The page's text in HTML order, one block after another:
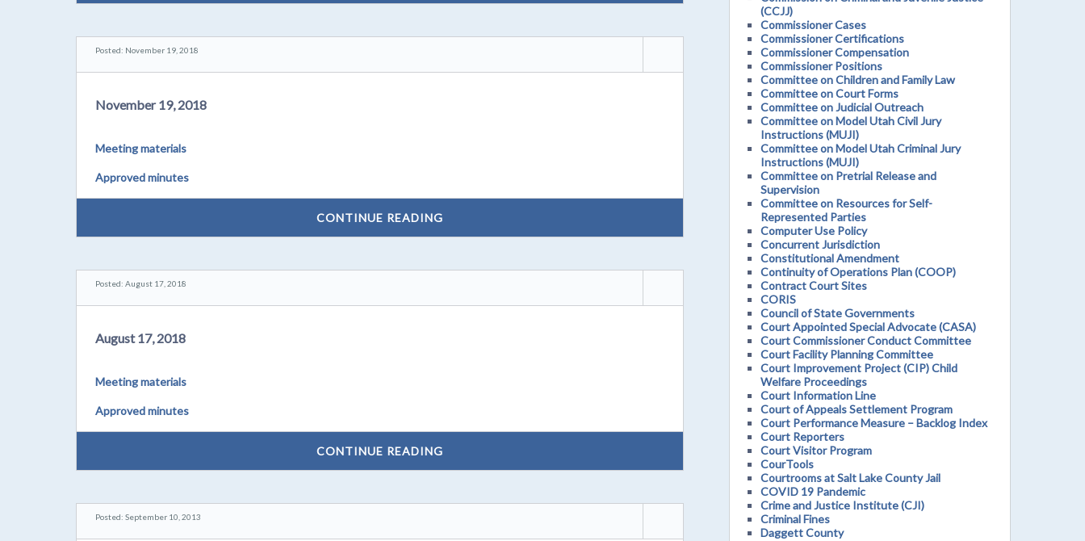
Posted: November 19, 2018
November 19, 2018
Meeting materials
Approved minutes
CONTINUE READING
Posted: August 17, 2018
August 17, 2018
Meeting materials
Approved minutes
CONTINUE READING
Posted: September 10, 2013
(CCJJ)
Commissioner Cases
Commissioner Certifications
Commissioner Compensation
Commissioner Positions
Committee on Children and Family Law
Committee on Court Forms
Committee on Judicial Outreach
Committee on Model Utah Civil Jury
Instructions (MUJI)
Committee on Model Utah Criminal Jury
Instructions (MUJI)
Committee on Pretrial Release and
Supervision
Committee on Resources for Self-
Represented Parties
Computer Use Policy
Concurrent Jurisdiction
Constitutional Amendment
Continuity of Operations Plan (COOP)
Contract Court Sites
CORIS
Council of State Governments
Court Appointed Special Advocate (CASA)
Court Commissioner Conduct Committee
Court Facility Planning Committee
Court Improvement Project (CIP) Child
Welfare Proceedings
Court Information Line
Court of Appeals Settlement Program
Court Performance Measure – Backlog Index
Court Reporters
Court Visitor Program
CourTools
Courtrooms at Salt Lake County Jail
COVID 19 Pandemic
Crime and Justice Institute (CJI)
Criminal Fines
Daggett County